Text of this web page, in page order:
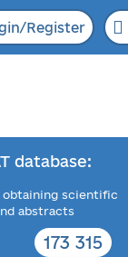
Register
database:
scientific
abstracts
173 315